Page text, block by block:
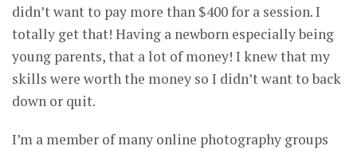
didn’t want to pay more than $400 for a session. I
totally get that! Having a newborn especially being
young parents, that a lot of money! I knew that my
skills were worth the money so I didn’t want to back
down or quit.
I’m a member of many online photography groups